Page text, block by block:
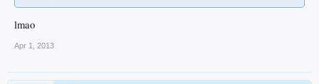
lmao
Apr 1, 2013